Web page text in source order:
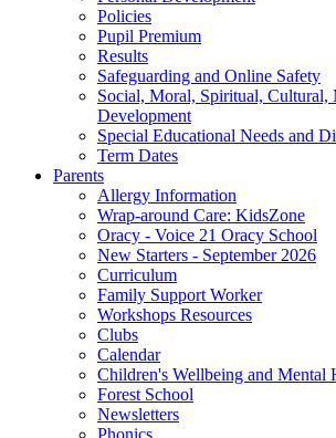
Policies
Pupil Premium
Results
Safeguarding and Online Safety
Social, Moral, Spiritual, Cultural,
Development
Special Educational Needs and
Term Dates
Parents
Allergy Information
Wrap-around Care: KidsZone
Oracy - Voice 21 Oracy School
New Starters - September 2026
Curriculum
Family Support Worker
Workshops Resources
Clubs
Calendar
Children's Wellbeing and Mental
Forest School
Newsletters
Phonics